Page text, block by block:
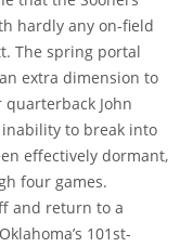
hardly any on-field
The spring portal
extra dimension to
John
to break into
effectively dormant,
four games.
and return to a
101st-